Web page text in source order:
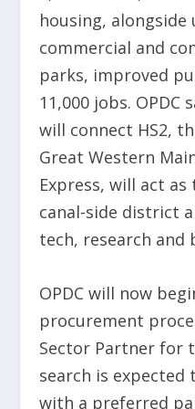
housing, alongside
commercial and
parks, improved
11,000 jobs.
will connect HS2,
Great Western
Express, will act
canal-side district
tech, research and
OPDC will now
procurement
Sector Partner for
search is expected
with a preferred